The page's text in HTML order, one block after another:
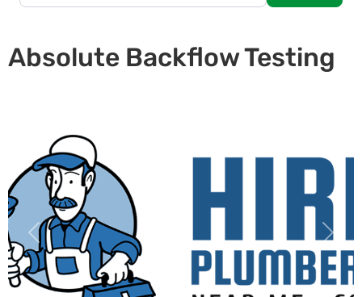
Absolute Backflow Testing
Previous Next